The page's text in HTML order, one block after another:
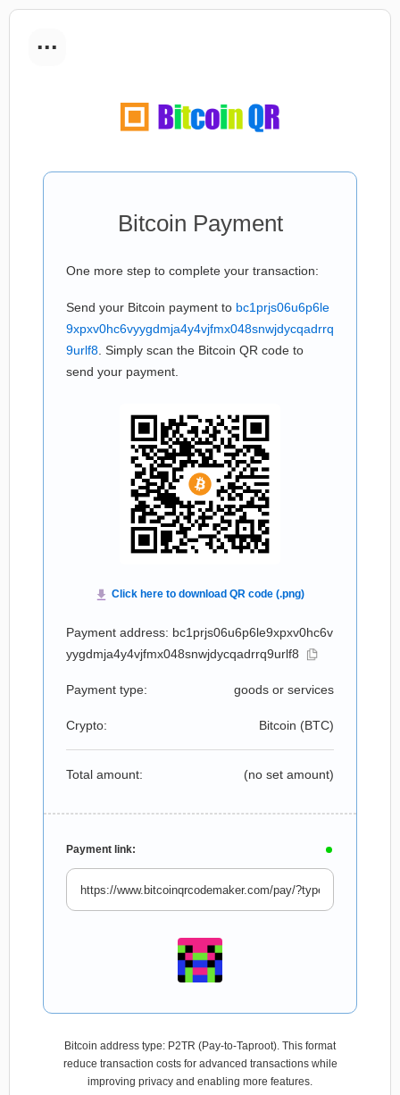
...
Bitcoin Payment
One more step to complete your transaction:
Send your Bitcoin payment to bc1prjs06u6p6le
9xpxv0hc6vyygdmja4y4vjfmx048snwjdycqadrrq
9urlf8 . Simply scan the Bitcoin QR code to
send your payment.
Payment address: bc1prjs06u6p6le9xpxv0hc6v
yygdmja4y4vjfmx048snwjdycqadrrq9urlf8
Payment type: goods or services
Crypto: Bitcoin (BTC)
Total amount: (no set amount)
Payment link:
Bitcoin address type: P2TR (Pay-to-Taproot). This format
reduce transaction costs for advanced transactions while
improving privacy and enabling more features.